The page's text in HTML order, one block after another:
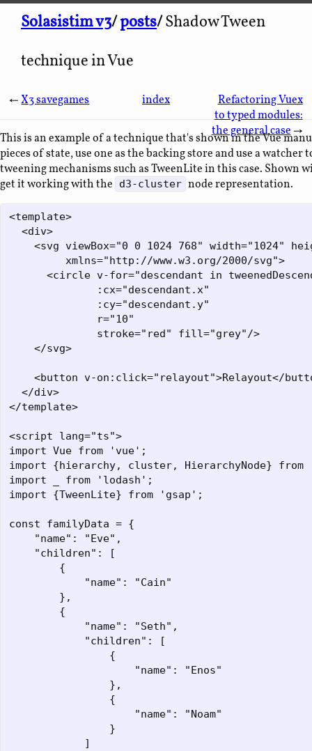
Solasistim v3/posts/Shadow Tween
technique in Vue
← X3 savegames index
Refactoring Vuex
to typed modules:
the general case→
This is an example of a technique that's shown in the Vue
pieces of state, use one as the backing store and use a
tweening mechanisms such as TweenLite in this case. Shown
get it working with the
d3-cluster node representation.
<template>
  <div>
<svg viewBox="0 0 1024 768" width="1024"
         xmlns="http://www.w3.org/2000/svg">
<circle v-for="descendant in
              :cx="descendant.x"
              :cy="descendant.y"
              r="10"
              stroke="red" fill="grey"/>
    </svg>
<button v-on:click="relayout">Relayout</
  </div>
</template>
<script lang="ts">
import Vue from 'vue';
import {hierarchy, cluster, HierarchyNode}
import _ from 'lodash';
import {TweenLite} from 'gsap';
const familyData = {
    "name": "Eve",
    "children": [
        {
            "name": "Cain"
        },
        {
            "name": "Seth",
            "children": [
                {
                    "name": "Enos"
                },
                {
                    "name": "Noam"
                }
            ]